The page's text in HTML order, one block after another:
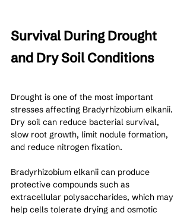
Survival During Drought
and Dry Soil Conditions
Drought is one of the most important
stresses affecting Bradyrhizobium elkanii.
Dry soil can reduce bacterial survival,
slow root growth, limit nodule formation,
and reduce nitrogen fixation.
Bradyrhizobium elkanii can produce
protective compounds such as
extracellular polysaccharides, which may
help cells tolerate drying and osmotic